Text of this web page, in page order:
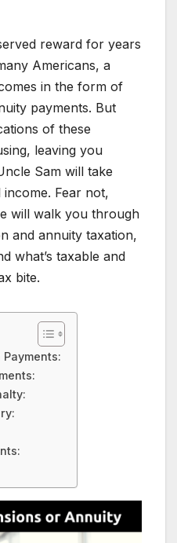
reward for years
Americans, a
in the form of
payments. But
of these
leaving you
Sam will take
Fear not,
will walk you through
and annuity taxation,
what’s taxable and
bite.